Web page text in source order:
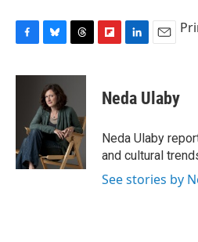
c
k
u
e
s
k
y
r
a
d
s
p
b
a
d
k
e
I
n
i
l
Neda Ulaby
Neda Ulaby
and cultural
See stories by